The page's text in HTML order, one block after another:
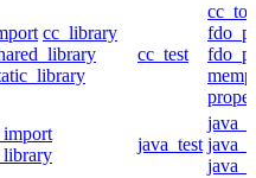
cc_library
cc_test
java_test